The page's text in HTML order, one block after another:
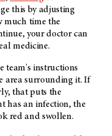
this by adjusting
much time the
your doctor can
medicine.
team's instructions
area surrounding it. If
that puts the
has an infection, the
red and swollen.